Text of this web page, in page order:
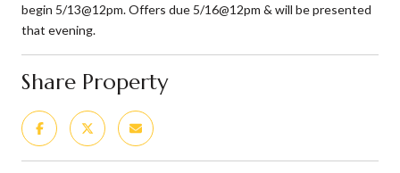
begin 5/13@12pm. Offers due 5/16@12pm & will be presented
that evening.
Share Property